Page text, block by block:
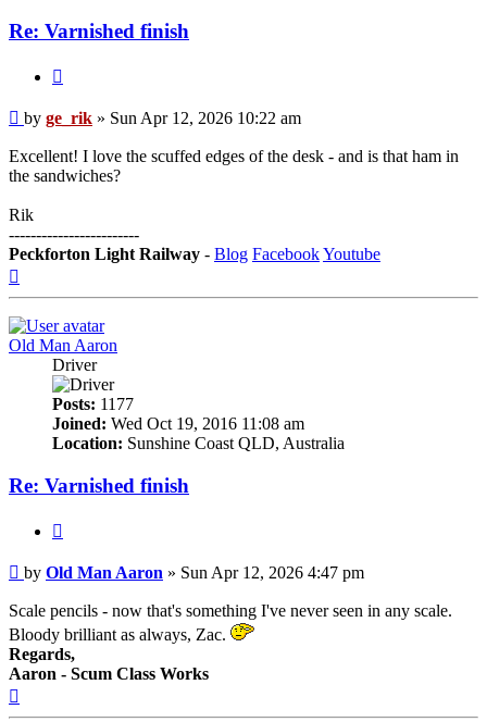
Re: Varnished finish
Post
by ge_rik » Sun Apr 12, 2026 10:22 am
Excellent! I love the scuffed edges of the desk - and is that ham in
the sandwiches?
Rik
------------------------
Peckforton Light Railway - Blog FacebookYoutube
Old Man Aaron
Driver
Posts: 1177
Joined: Wed Oct 19, 2016 11:08 am
Location: Sunshine Coast QLD, Australia
Re: Varnished finish
Post
by Old Man Aaron » Sun Apr 12, 2026 4:47 pm
Scale pencils - now that's something I've never seen in any scale.
Bloody brilliant as always, Zac.
Regards,
Aaron - Scum Class Works